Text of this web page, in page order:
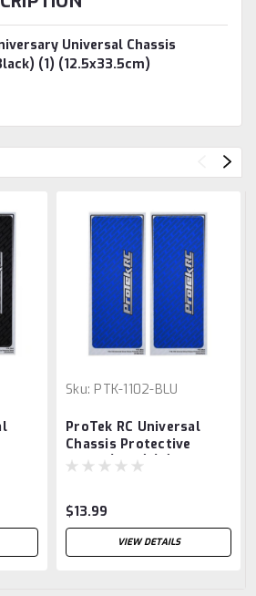
Universal Chassis
(1) (12.5x33.5cm)
Sku: PTK-1102-BLU
ProTek RC Universal
Chassis Protective
Sheet (Blue) (2)
$13.99
VIEW DETAILS